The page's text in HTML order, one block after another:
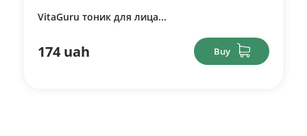
VitaGuru тоник для лица...
174 uah Buy